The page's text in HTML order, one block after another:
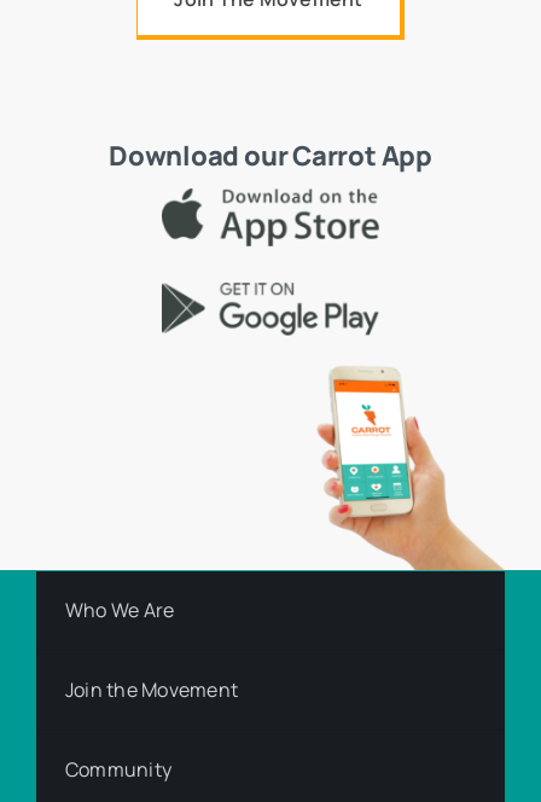
Download our Carrot App
Who We Are
Join the Movement
Community